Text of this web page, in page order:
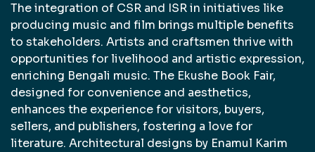
The integration of CSR and ISR in initiatives like
producing music and film brings multiple benefits
to stakeholders. Artists and craftsmen thrive with
opportunities for livelihood and artistic expression,
enriching Bengali music. The Ekushe Book Fair,
designed for convenience and aesthetics,
enhances the experience for visitors, buyers,
sellers, and publishers, fostering a love for
literature. Architectural designs by Enamul Karim